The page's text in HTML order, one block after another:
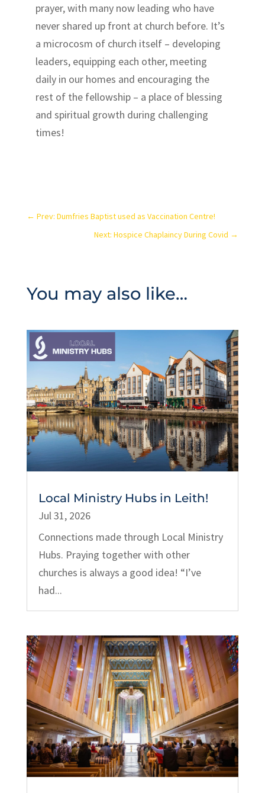
prayer, with many now leading who have
never shared up front at church before. It’s
a microcosm of church itself – developing
leaders, equipping each other, meeting
daily in our homes and encouraging the
rest of the fellowship – a place of blessing
and spiritual growth during challenging
times!
← Prev: Dumfries Baptist used as Vaccination Centre!
Next: Hospice Chaplaincy During Covid →
You may also like…
Local Ministry Hubs in Leith!
Jul 31, 2026
Connections made through Local Ministry
Hubs. Praying together with other
churches is always a good idea! “I’ve
had...